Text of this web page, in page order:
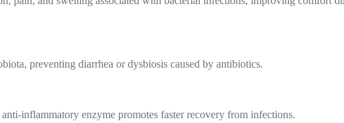
preventing diarrhea or dysbiosis caused by antibiotics.
inflammatory enzyme promotes faster recovery from infections.